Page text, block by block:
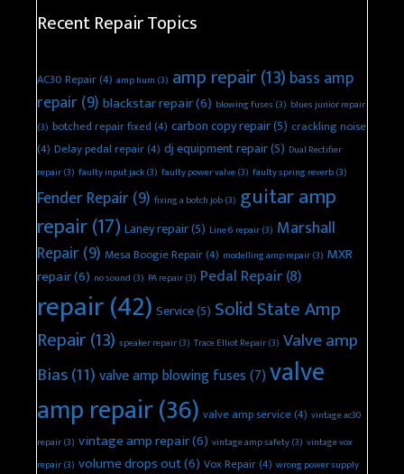
Recent Repair Topics
AC30 Repair(4) amp hum (3) amp repair(13) bass amp
repair(9) blackstar repair(6) blowing fuses (3) blues junior repair
(3) botched repair fixed(4) carbon copy repair(5) crackling noise
(4) Delay pedal repair(4) dj equipment repair(5) Dual Rectifier
repair(3) faulty input jack(3) faulty power valve(3) faulty spring reverb(3)
Fender Repair(9) fixing a botch job(3) guitar amp
repair(17) Laney repair(5) Line 6 repair(3) Marshall
Repair(9) Mesa Boogie Repair(4) modelling amp repair(3) MXR
repair(6) no sound (3) PA repair(3) Pedal Repair(8)
repair(42) Service(5) Solid State Amp
Repair(13) speaker repair(3) Trace Elliot Repair(3) Valve amp
Bias(11)valve amp blowing fuses(7)valve
amp repair(36) valve amp service(4) vintage ac30
repair(3) vintage amp repair(6) vintage amp safety(3) vintage vox
repair(3) volume drops out(6) Vox Repair(4) wrong power supply